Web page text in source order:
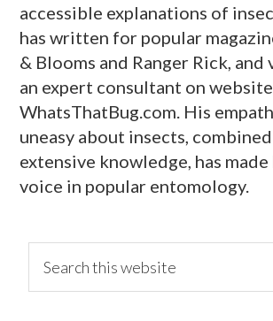
accessible explanations of
has written for popular
& Blooms and Ranger Rick, and
an expert consultant on
WhatsThatBug.com. His
uneasy about insects,
extensive knowledge, has
voice in popular entomology.
primary